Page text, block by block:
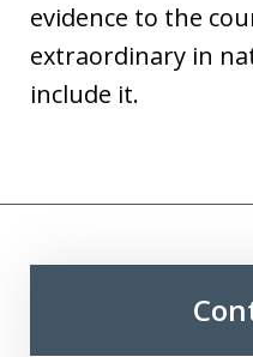
evidence to the
extraordinary in
include it.